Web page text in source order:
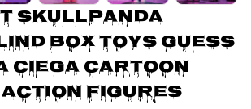
Skullpanda
Box Toys Guess
Ciega Cartoon
Figures